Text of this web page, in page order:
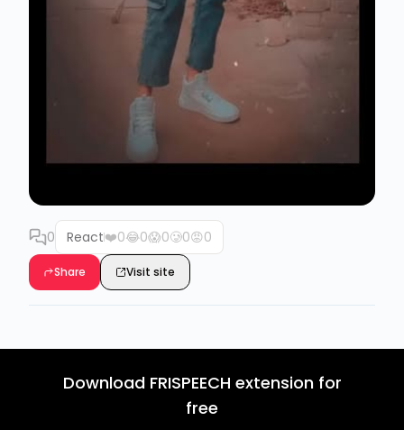
0 React❤️0😂0😱0🥲0😡0
Share Visit site
Download FRISPEECH extension for
free